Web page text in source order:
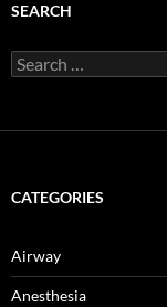
SEARCH
Search
for:
CATEGORIES
Airway
Anesthesia